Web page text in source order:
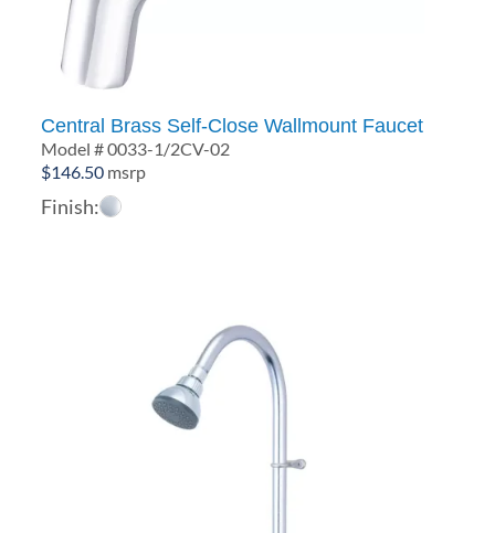
Central Brass Self-Close Wallmount Faucet
Model # 0033-1/2CV-02
$146.50 msrp
Finish: